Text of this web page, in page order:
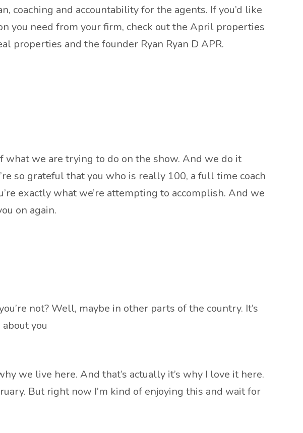
and accountability for the agents. If you’d like
you need from your firm, check out the April properties
properties and the founder Ryan Ryan D APR.
what we are trying to do on the show. And we do it
so grateful that you who is really 100, a full time coach
exactly what we’re attempting to accomplish. And we
on again.
not? Well, maybe in other parts of the country. It’s
you
we live here. And that’s actually it’s why I love it here.
But right now I’m kind of enjoying this and wait for